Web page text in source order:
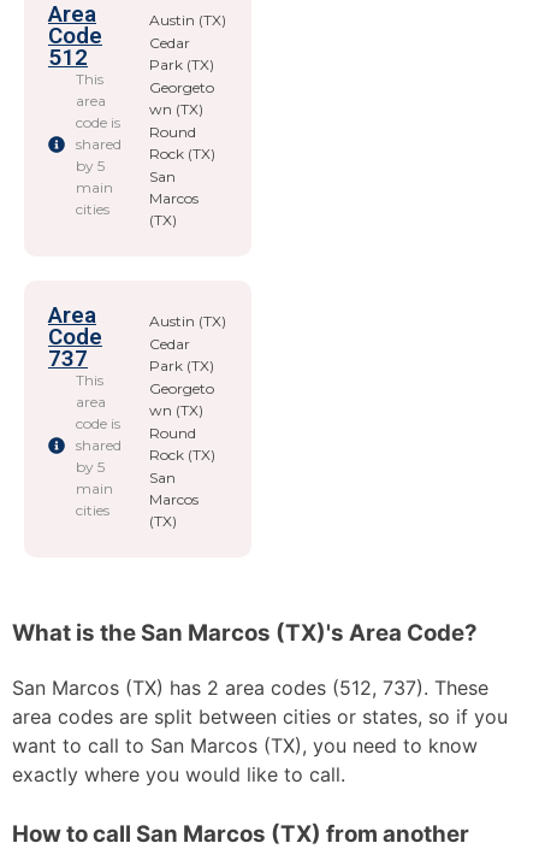
Area
Code
512
This
area
code is
shared
by 5
main
cities
Austin (TX)
Cedar
Park (TX)
Georgeto
wn (TX)
Round
Rock (TX)
San
Marcos
(TX)
Area
Code
737
This
area
code is
shared
by 5
main
cities
Austin (TX)
Cedar
Park (TX)
Georgeto
wn (TX)
Round
Rock (TX)
San
Marcos
(TX)
What is the San Marcos (TX)'s Area Code?
San Marcos (TX) has 2 area codes (512, 737). These
area codes are split between cities or states, so if you
want to call to San Marcos (TX), you need to know
exactly where you would like to call.
How to call San Marcos (TX) from another